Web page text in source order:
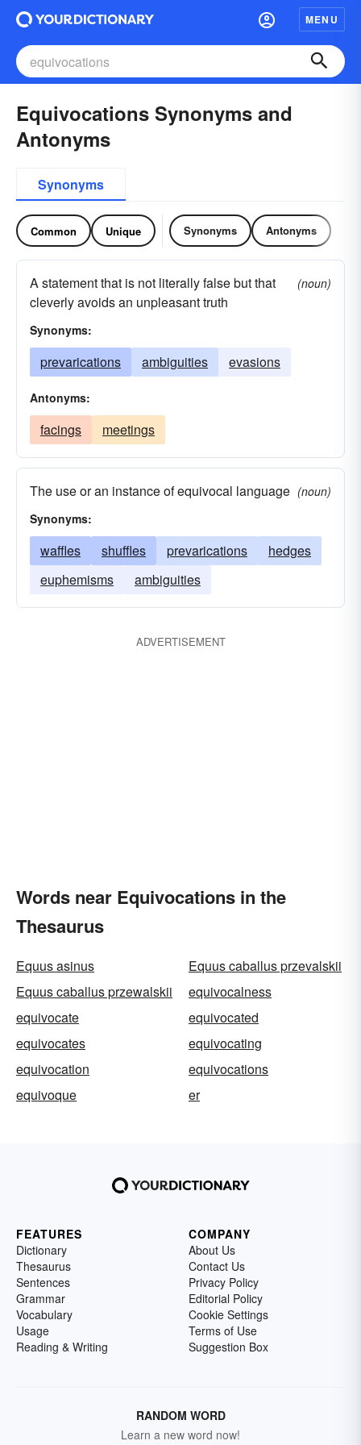
MENU
Equivocations Synonyms and
Antonyms
Synonyms
Common Unique Synonyms Antonyms
A statement that is not literally false but that
cleverly avoids an unpleasant truth
(noun)
Synonyms:
prevarications ambiguities evasions
Antonyms:
facings meetings
The use or an instance of equivocal language (noun)
Synonyms:
waffles shuffles prevarications
hedges
euphemisms
ambiguities
ADVERTISEMENT
Words near Equivocations in the
Thesaurus
Equus asinus
Equus caballus przevalskii
Equus caballus przewalskii
equivocalness
equivocate
equivocated
equivocates
equivocating
equivocation
equivocations
equivoque
er
FEATURES
Dictionary
Thesaurus
Sentences
Grammar
Vocabulary
Usage
Reading & Writing
COMPANY
About Us
Contact Us
Privacy Policy
Editorial Policy
Cookie Settings
Terms of Use
Suggestion Box
RANDOM WORD
Learn a new word now!